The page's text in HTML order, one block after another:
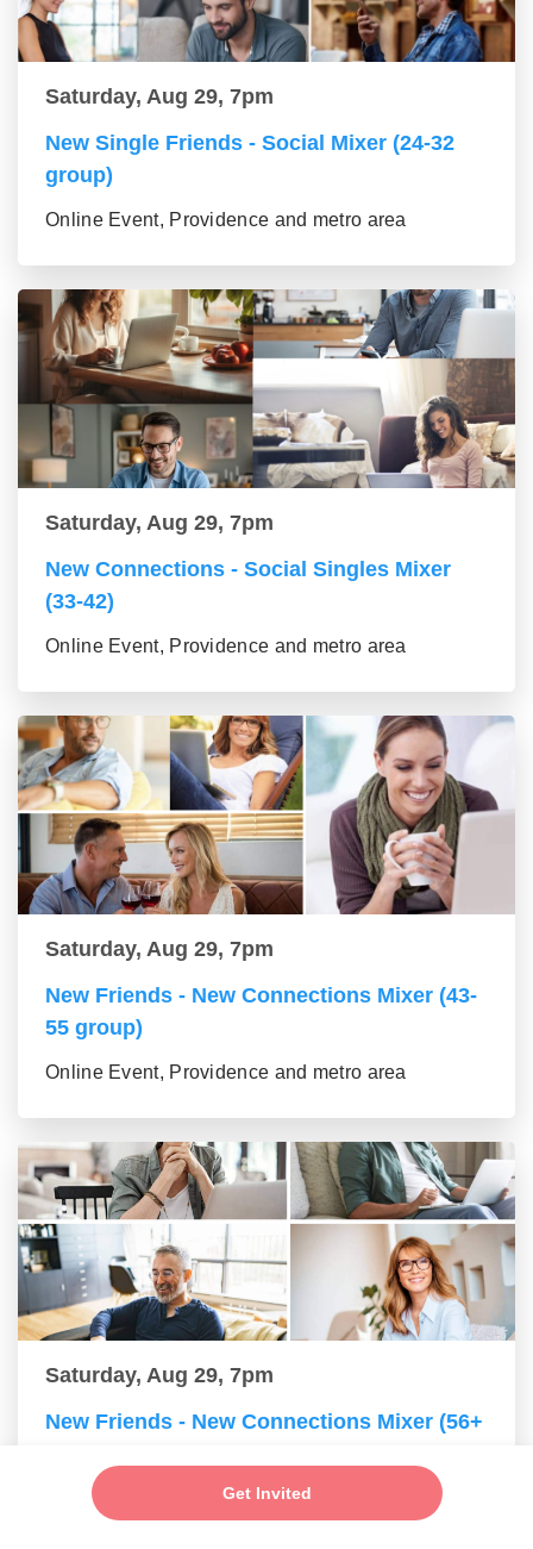
Get Invited
Saturday, Aug 29, 7pm
New Single Friends - Social Mixer (24-32
group)
Online Event, Providence and metro area
Saturday, Aug 29, 7pm
New Connections - Social Singles Mixer
(33-42)
Online Event, Providence and metro area
Saturday, Aug 29, 7pm
New Friends - New Connections Mixer (43-
55 group)
Online Event, Providence and metro area
Saturday, Aug 29, 7pm
New Friends - New Connections Mixer (56+
Online Event, Providence and metro area